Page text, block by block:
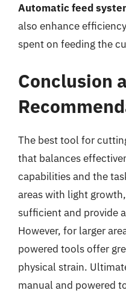
Automatic feed
also enhance
spent on feeding the
Conclusion
The best tool for
that balances
capabilities and the
areas with light
sufficient and provide
However, for larger
powered tools offer
physical strain.
manual and powered